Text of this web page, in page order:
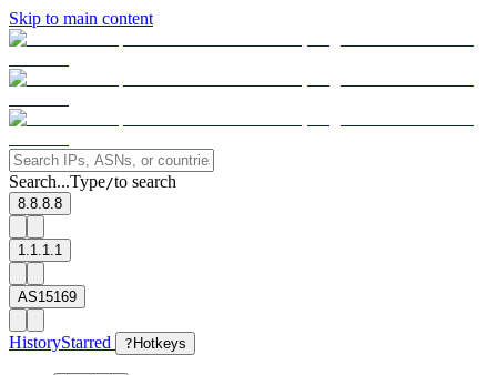
Skip to main content
Search...Type/to search
8.8.8.8
1.1.1.1
AS15169
HistoryStarred ? Hotkeys